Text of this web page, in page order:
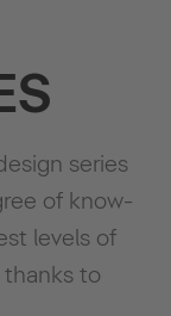
series
of know-
levels of
to